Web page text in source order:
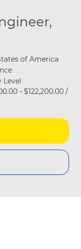
of America
Level
- $122,200.00 /